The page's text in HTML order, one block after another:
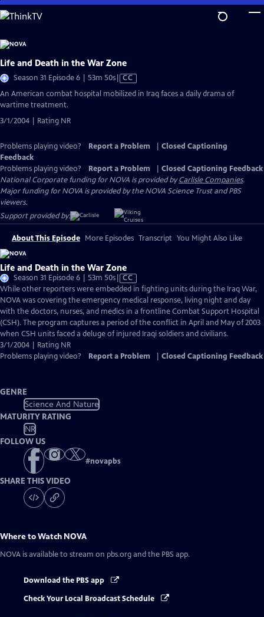
Skip
to
Content
Life and Death in the War Zone
Season 31 Episode 6 | 53m 50sVideo
has
CC
An American combat hospital mobilized in Iraq faces a daily drama of
wartime treatment.
3/1/2004 | Rating NR
Problems playing video? Report a Problem
Closed Captioning
Feedback
Problems playing video?
Report a Problem
Closed Captioning Feedback
National Corporate funding for NOVA is provided byCarlisle Companies.
Major funding for NOVA is provided by the NOVA Science Trust and PBS
viewers.
Support provided by:
About This Episode More Episodes Transcript You Might Also Like
Life and Death in the War Zone
Season 31 Episode 6 | 53m 50sVideo
has
Closed
Captions
CC
While other reporters were embedded in fighting units during the Iraq War,
NOVA was covering the emergency medical response, living night and day
with the doctors, nurses, and medics in a frontline Combat Support Hospital
(CSH). The program captures a period of the conflict in April and May of 2003
when CSH units faced a deluge of injured Iraqi soldiers and civilians.
3/1/2004 | Rating NR
Problems playing video?
Report a Problem Closed Captioning Feedback
GENRE
Science And Nature
MATURITY RATING
NR
FOLLOW US
#novapbs
SHARE THIS VIDEO
Where to Watch NOVA
NOVA is available to stream on pbs.org and the PBS app.
Download the PBS app
Check Your Local Broadcast Schedule